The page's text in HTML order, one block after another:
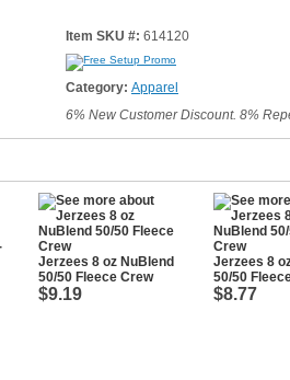
Item SKU #: 614120
Category: Apparel
6% New Customer Discount. 8%
Jerzees 8 oz NuBlend
50/50 Fleece Crew
$9.19
Jerzees 8
50/50
$8.77